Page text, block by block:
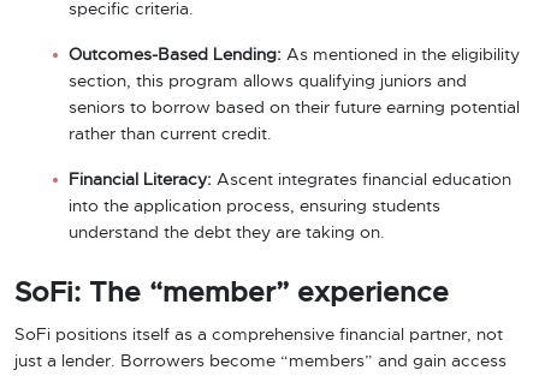
specific criteria.
Outcomes-Based Lending: As mentioned in the eligibility
section, this program allows qualifying juniors and
seniors to borrow based on their future earning potential
rather than current credit.
Financial Literacy: Ascent integrates financial education
into the application process, ensuring students
understand the debt they are taking on.
SoFi: The “member” experience
SoFi positions itself as a comprehensive financial partner, not
just a lender. Borrowers become “members” and gain access